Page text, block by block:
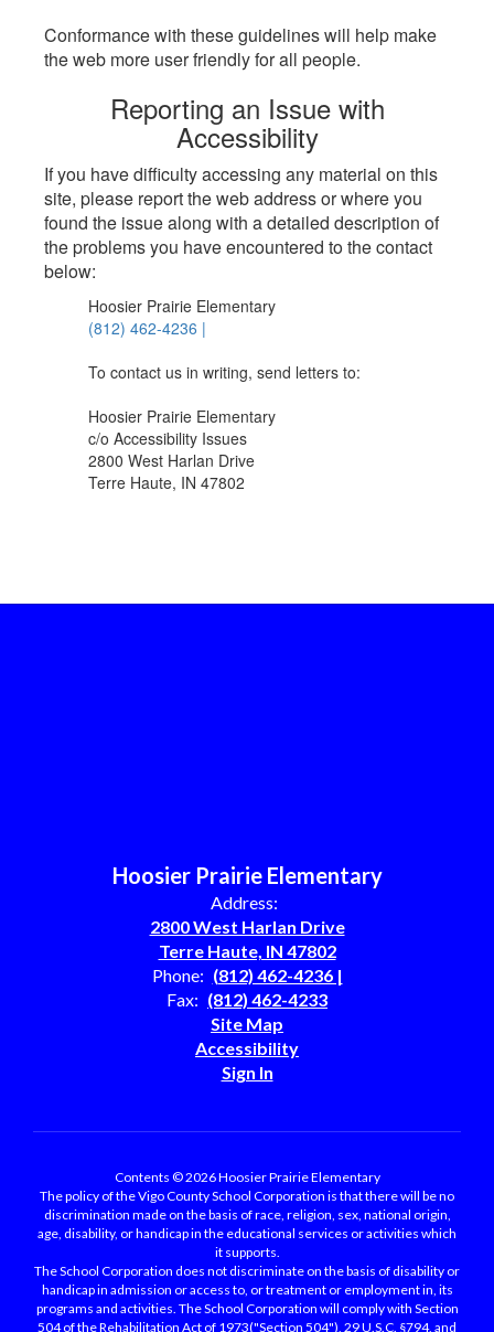
Conformance with these guidelines will help make
the web more user friendly for all people.
Reporting an Issue with
Accessibility
If you have difficulty accessing any material on this
site, please report the web address or where you
found the issue along with a detailed description of
the problems you have encountered to the contact
below:
Hoosier Prairie Elementary
(812) 462-4236 |
To contact us in writing, send letters to:
Hoosier Prairie Elementary
c/o Accessibility Issues
2800 West Harlan Drive
Terre Haute, IN 47802
Hoosier Prairie Elementary
Address:
2800 West Harlan Drive
Terre Haute, IN 47802
Phone: (812) 462-4236 |
Fax: (812) 462-4233
Site Map
Accessibility
Sign In
Contents © 2026 Hoosier Prairie Elementary
The policy of the Vigo County School Corporation is that there will be no
discrimination made on the basis of race, religion, sex, national origin,
age, disability, or handicap in the educational services or activities which
it supports.
The School Corporation does not discriminate on the basis of disability or
handicap in admission or access to, or treatment or employment in, its
programs and activities. The School Corporation will comply with Section
504 of the Rehabilitation Act of 1973("Section 504"), 29 U.S.C. §794, and